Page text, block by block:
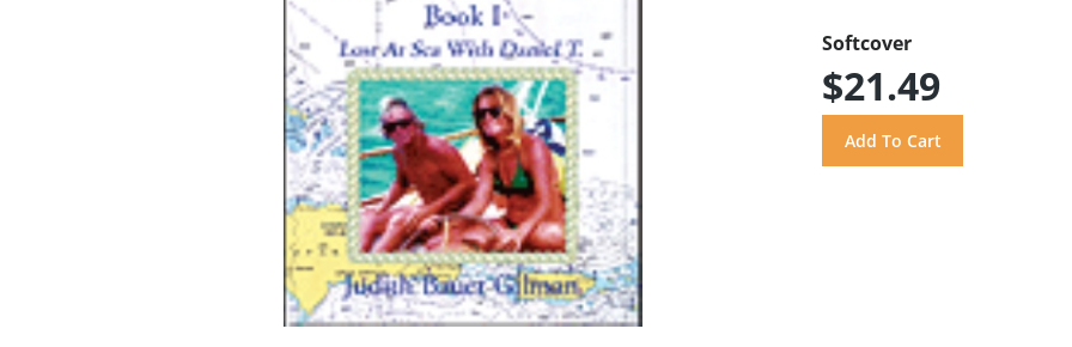
Softcover
$21.49